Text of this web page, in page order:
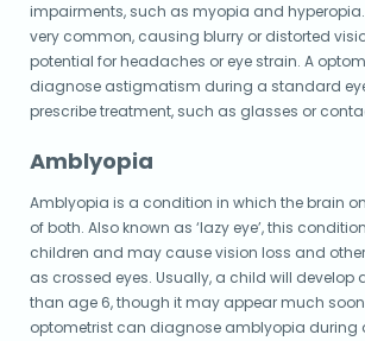
impairments, such as myopia and
very common, causing blurry or distorted
potential for headaches or eye strain. A
diagnose astigmatism during a standard
prescribe treatment, such as glasses or
Amblyopia
Amblyopia is a condition in which the brain
of both. Also known as ‘lazy eye’, this
children and may cause vision loss and
as crossed eyes. Usually, a child will develop
than age 6, though it may appear much
optometrist can diagnose amblyopia during